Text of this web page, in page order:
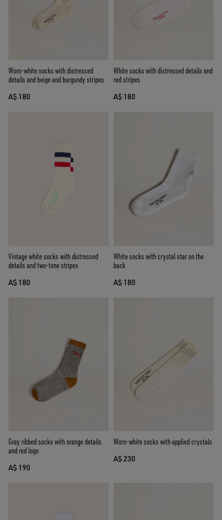
Worn-white socks with distressed
details and beige and burgundy stripes
A$ 180
White socks with distressed details and
red stripes
A$ 180
Vintage white socks with distressed
details and two-tone stripes
A$ 180
White socks with crystal star on the
back
A$ 180
Gray ribbed socks with orange details
and red logo
A$ 190
Worn-white socks with applied crystals
A$ 230